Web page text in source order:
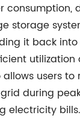
consumption,
storage
it back
users to
during
electricity bills.